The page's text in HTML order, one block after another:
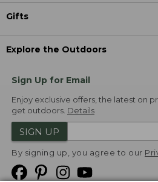
Gifts
Explore the Outdoors
Sign Up for Email
Enjoy exclusive offers, the latest on
get outdoors. Details
SIGN UP
By signing up, you agree to our